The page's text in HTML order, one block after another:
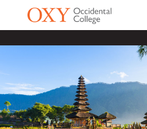
Skip to main content